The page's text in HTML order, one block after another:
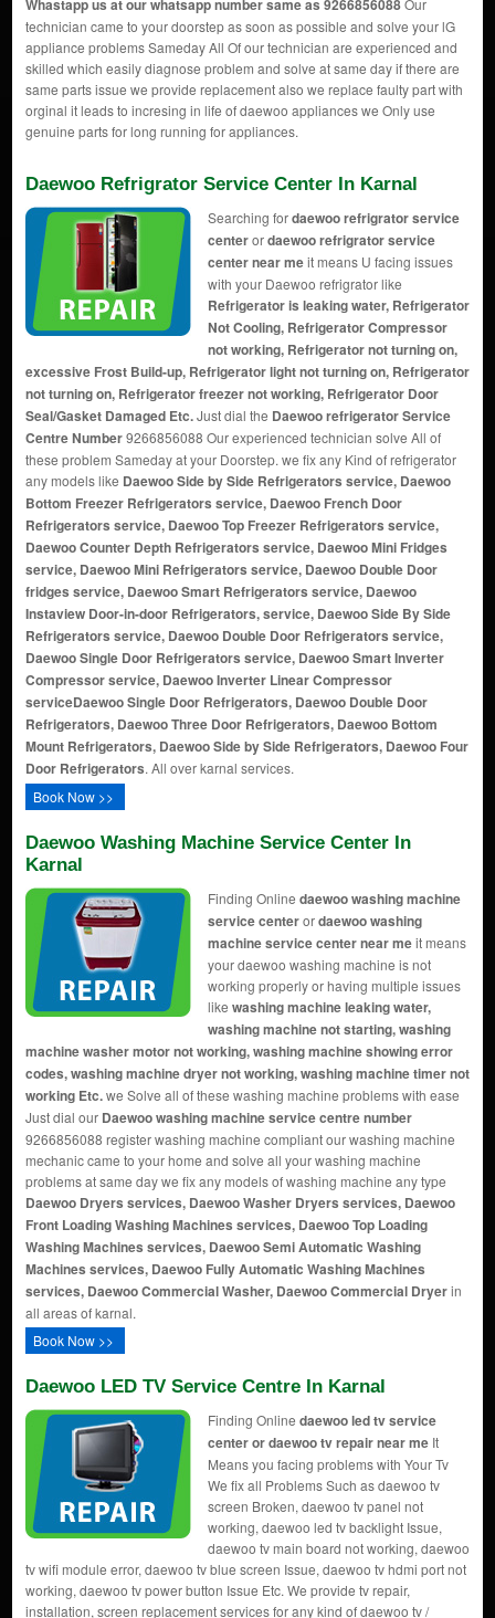
Whastapp us at our whatsapp number same as 9266856088Our
technician came to your doorstep as soon as possible and solve your lG
appliance problems Sameday All Of our technician are experienced and
skilled which easily diagnose problem and solve at same day if there are
same parts issue we provide replacement also we replace faulty part with
orginal it leads to incresing in life of daewoo appliances we Only use
genuine parts for long running for appliances.
Daewoo Refrigrator Service Center In Karnal
Searching fordaewoo refrigrator service
centerordaewoo refrigrator service
center near meit means U facing issues
with your Daewoo refrigrator like
Refrigerator is leaking water, Refrigerator
Not Cooling, Refrigerator Compressor
not working, Refrigerator not turning on,
excessive Frost Build-up, Refrigerator light not turning on, Refrigerator
not turning on, Refrigerator freezer not working, Refrigerator Door
Seal/Gasket Damaged Etc.Just dial the Daewoo refrigerator Service
Centre Number9266856088 Our experienced technician solve All of
these problem Sameday at your Doorstep. we fix any Kind of refrigerator
any models like Daewoo Side by Side Refrigerators service, Daewoo
Bottom Freezer Refrigerators service, Daewoo French Door
Refrigerators service, Daewoo Top Freezer Refrigerators service,
Daewoo Counter Depth Refrigerators service, Daewoo Mini Fridges
service, Daewoo Mini Refrigerators service, Daewoo Double Door
fridges service, Daewoo Smart Refrigerators service, Daewoo
Instaview Door-in-door Refrigerators, service, Daewoo Side By Side
Refrigerators service, Daewoo Double Door Refrigerators service,
Daewoo Single Door Refrigerators service, Daewoo Smart Inverter
Compressor service, Daewoo Inverter Linear Compressor
serviceDaewoo Single Door Refrigerators, Daewoo Double Door
Refrigerators, Daewoo Three Door Refrigerators, Daewoo Bottom
Mount Refrigerators, Daewoo Side by Side Refrigerators, Daewoo Four
Door Refrigerators. All over karnal services.
Book Now >>
Daewoo Washing Machine Service Center In
Karnal
Finding Online daewoo washing machine
service centerordaewoo washing
machine service center near meit means
your daewoo washing machine is not
working properly or having multiple issues
like washing machine leaking water,
washing machine not starting, washing
machine washer motor not working, washing machine showing error
codes, washing machine dryer not working, washing machine timer not
working Etc.we Solve all of these washing machine problems with ease
Just dial our Daewoo washing machine service centre number
9266856088 register washing machine compliant our washing machine
mechanic came to your home and solve all your washing machine
problems at same day we fix any models of washing machine any type
Daewoo Dryers services, Daewoo Washer Dryers services, Daewoo
Front Loading Washing Machines services, Daewoo Top Loading
Washing Machines services, Daewoo Semi Automatic Washing
Machines services, Daewoo Fully Automatic Washing Machines
services, Daewoo Commercial Washer, Daewoo Commercial Dryerin
all areas of karnal.
Book Now >>
Daewoo LED TV Service Centre In Karnal
Finding Online daewoo led tv service
center or daewoo tv repair near meIt
Means you facing problems with Your Tv
We fix all Problems Such as daewoo tv
screen Broken, daewoo tv panel not
working, daewoo led tv backlight Issue,
daewoo tv main board not working, daewoo
tv wifi module error, daewoo tv blue screen Issue, daewoo tv hdmi port not
working, daewoo tv power button Issue Etc. We provide tv repair,
installation, screen replacement services for any kind of daewoo tv /